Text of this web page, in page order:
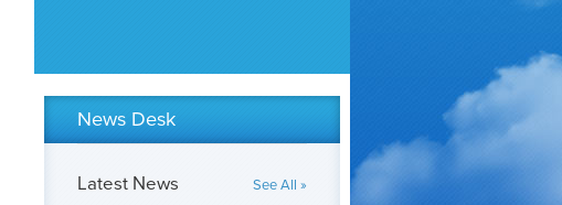
News Desk
Latest News See All »